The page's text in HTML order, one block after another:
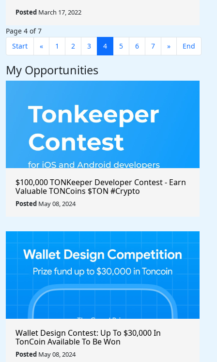
Posted March 17, 2022
Page 4 of 7
Start
« 1 2 3 4 5 6 7 » End
My Opportunities
$100,000 TONKeeper Developer Contest - Earn
Valuable TONCoins $TON #Crypto
Posted May 08, 2024
Wallet Design Contest: Up To $30,000 In
TonCoin Available To Be Won
Posted May 08, 2024